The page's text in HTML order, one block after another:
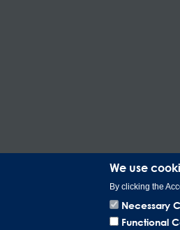
We use
By clicking the
Necessary
Functional